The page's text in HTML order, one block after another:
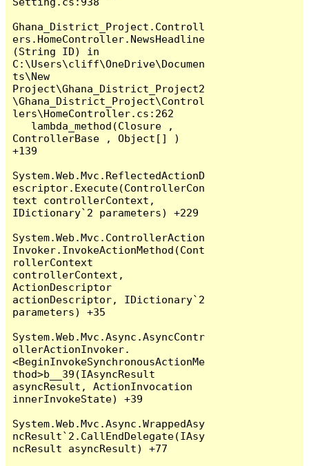
Ghana_District_Project.Controll
ers.HomeController.NewsHeadline
(String ID) in
C:\Users\cliff\OneDrive\Documen
ts\New
Project\Ghana_District_Project2
\Ghana_District_Project\Control
lers\HomeController.cs:262
ControllerBase , Object[] )
+139
System.Web.Mvc.ReflectedActionD
escriptor.Execute(ControllerCon
text controllerContext,
IDictionary`2 parameters) +229
System.Web.Mvc.ControllerAction
Invoker.InvokeActionMethod(Cont
rollerContext
controllerContext,
ActionDescriptor
actionDescriptor, IDictionary`2
parameters) +35
System.Web.Mvc.Async.AsyncContr
ollerActionInvoker.
<BeginInvokeSynchronousActionMe
thod>b__39(IAsyncResult
asyncResult, ActionInvocation
innerInvokeState) +39
System.Web.Mvc.Async.WrappedAsy
ncResult`2.CallEndDelegate(IAsy
ncResult asyncResult) +77